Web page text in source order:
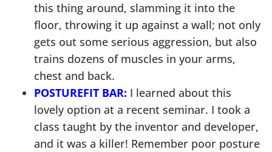
this thing around, slamming it into the
floor, throwing it up against a wall; not only
gets out some serious aggression, but also
trains dozens of muscles in your arms,
chest and back.
POSTUREFIT BAR: I learned about this
lovely option at a recent seminar. I took a
class taught by the inventor and developer,
and it was a killer! Remember poor posture